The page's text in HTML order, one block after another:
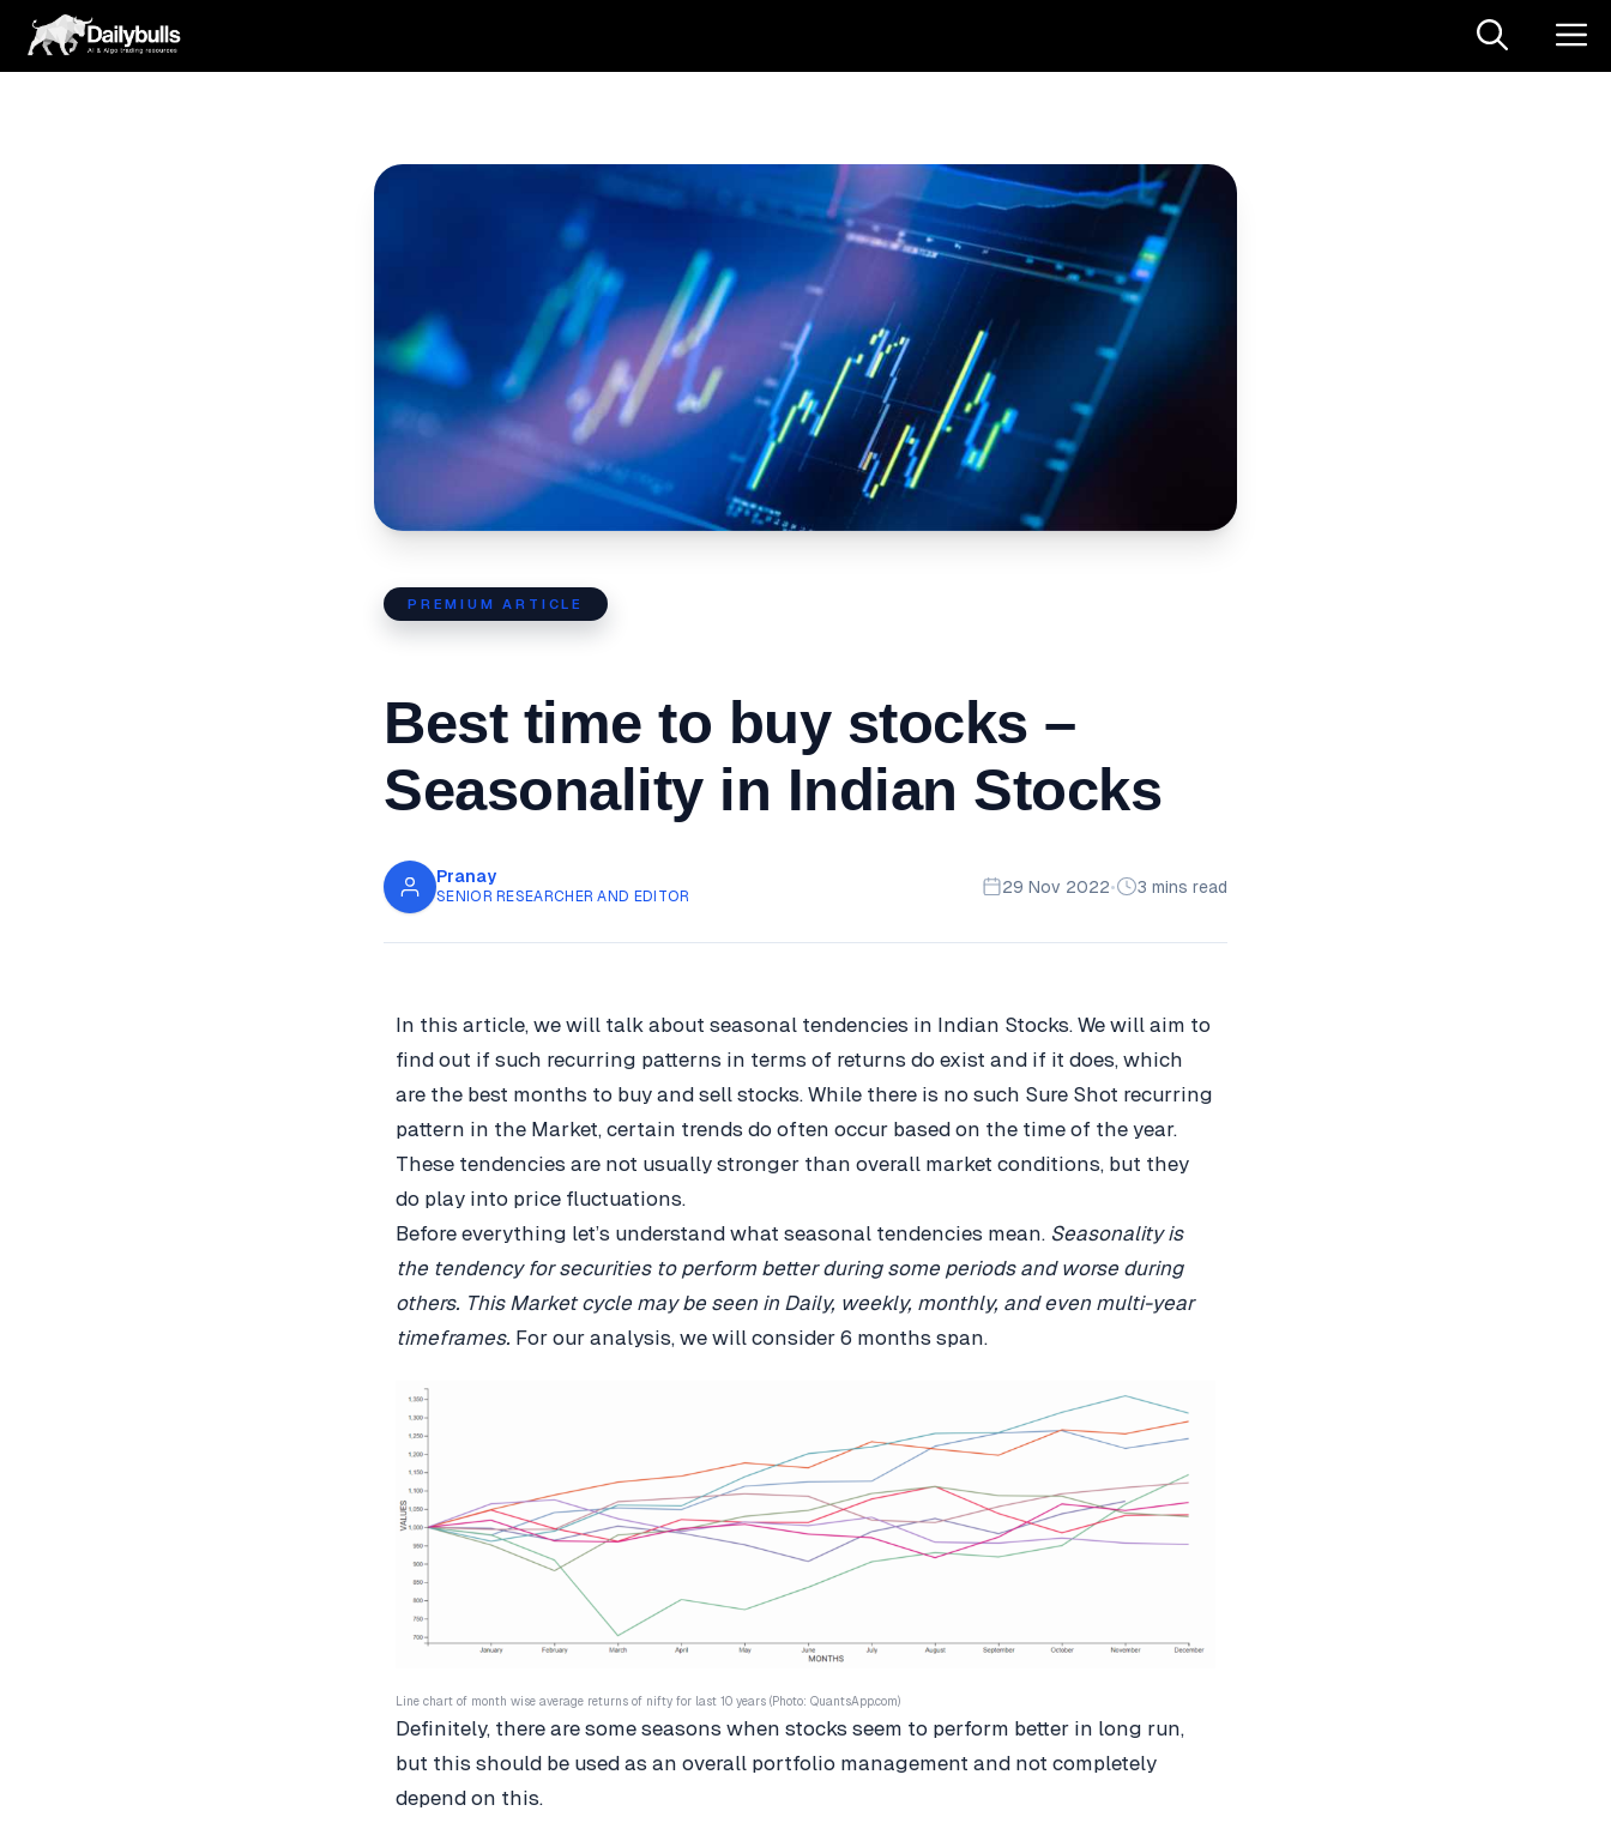
PREMIUM ARTICLE
Best time to buy stocks –
Seasonality in Indian Stocks
Pranay
SENIOR RESEARCHER AND EDITOR
29 Nov 2022• 3 mins read
In this article, we will talk about seasonal tendencies in Indian Stocks. We will aim to
find out if such recurring patterns in terms of returns do exist and if it does, which
are the best months to buy and sell stocks. While there is no such Sure Shot recurring
pattern in the Market, certain trends do often occur based on the time of the year.
These tendencies are not usually stronger than overall market conditions, but they
do play into price fluctuations.
Before everything let’s understand what seasonal tendencies mean. Seasonality is
the tendency for securities to perform better during some periods and worse during
others. This Market cycle may be seen in Daily, weekly, monthly, and even multi-year
timeframes. For our analysis, we will consider 6 months span.
Line chart of month wise average returns of nifty for last 10 years (Photo: QuantsApp.com)
Definitely, there are some seasons when stocks seem to perform better in long run,
but this should be used as an overall portfolio management and not completely
depend on this.